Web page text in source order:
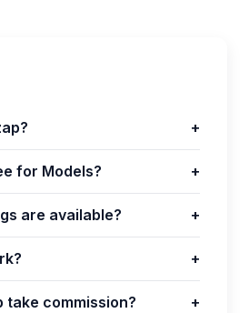
+
for Models? +
are available? +
+
take commission? +